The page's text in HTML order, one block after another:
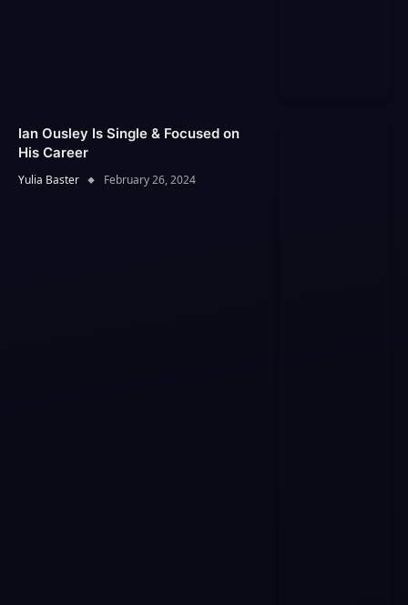
Ian Ousley Is Single & Focused on
His Career
Yulia Baster February 26, 2024